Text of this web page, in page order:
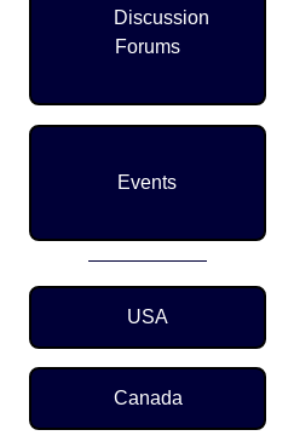
Discussion
Forums
Events
Region Menu
USA
Canada